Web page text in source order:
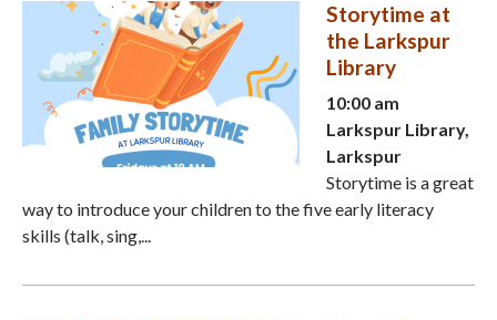
Storytime at
the Larkspur
Library
10:00 am
Larkspur Library,
Larkspur
Storytime is a great
way to introduce your children to the five early literacy
skills (talk, sing,...